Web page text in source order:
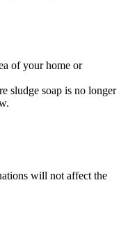
of your home or
sludge soap is no longer
will not affect the